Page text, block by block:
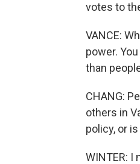
votes to
VANCE:
power.
than
CHANG:
others in
policy, or
WINTER: I